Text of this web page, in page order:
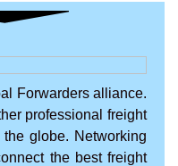
Forwarders alliance.
professional freight
globe. Networking
the best freight